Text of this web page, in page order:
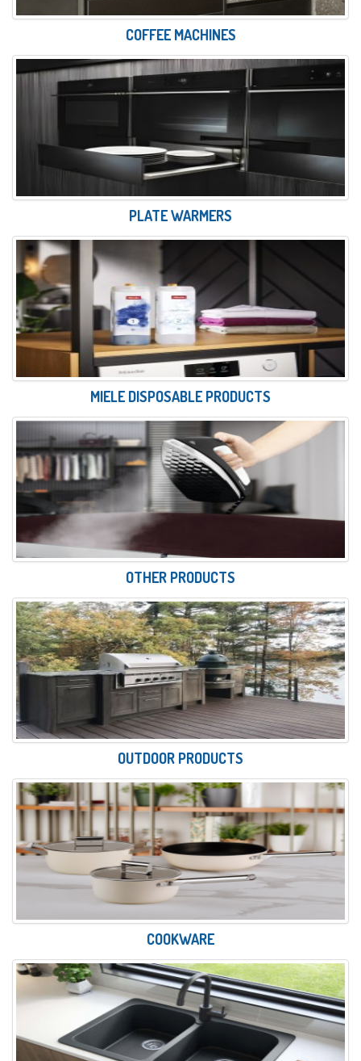
COFFEE MACHINES
PLATE WARMERS
MIELE DISPOSABLE PRODUCTS
OTHER PRODUCTS
OUTDOOR PRODUCTS
COOKWARE